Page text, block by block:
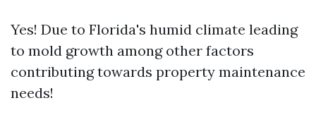
Yes! Due to Florida's humid climate leading
to mold growth among other factors
contributing towards property maintenance
needs!